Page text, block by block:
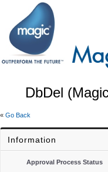
DbDel
« Go Back
Information
Approval Process Status